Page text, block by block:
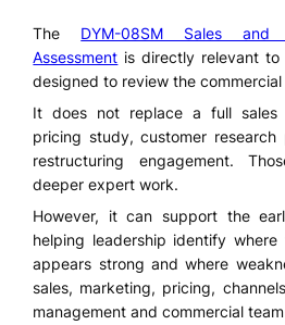
The DYM-08SM Sales and
Assessment is directly relevant
designed to review the
It does not replace a full sales
pricing study, customer research
restructuring engagement.
deeper expert work.
However, it can support the
helping leadership identify where
appears strong and where
sales, marketing, pricing,
management and commercial